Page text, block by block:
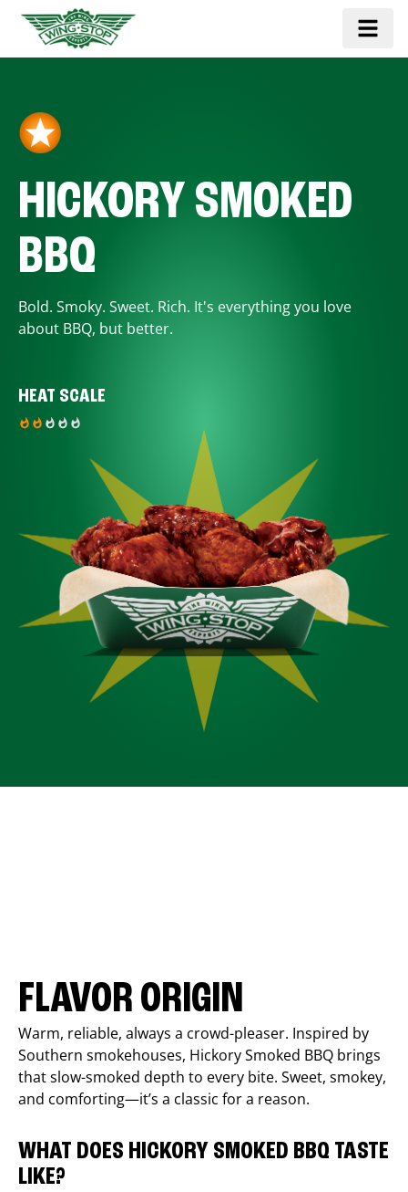
HICKORY SMOKED
BBQ
Bold. Smoky. Sweet. Rich. It's everything you love
about BBQ, but better.
HEAT SCALE
FLAVOR ORIGIN
Warm, reliable, always a crowd-pleaser. Inspired by
Southern smokehouses, Hickory Smoked BBQ brings
that slow-smoked depth to every bite. Sweet, smokey,
and comforting—it’s a classic for a reason.
WHAT DOES HICKORY SMOKED BBQ TASTE
LIKE?